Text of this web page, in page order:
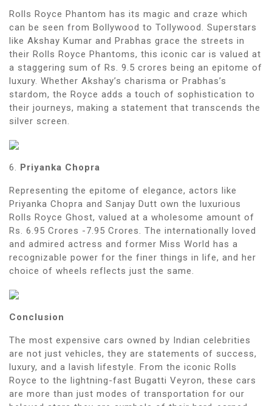
Rolls Royce Phantom has its magic and craze which
can be seen from Bollywood to Tollywood. Superstars
like Akshay Kumar and Prabhas grace the streets in
their Rolls Royce Phantoms, this iconic car is valued at
a staggering sum of Rs. 9.5 crores being an epitome of
luxury. Whether Akshay’s charisma or Prabhas’s
stardom, the Royce adds a touch of sophistication to
their journeys, making a statement that transcends the
silver screen.
6. Priyanka Chopra
Representing the epitome of elegance, actors like
Priyanka Chopra and Sanjay Dutt own the luxurious
Rolls Royce Ghost, valued at a wholesome amount of
Rs. 6.95 Crores -7.95 Crores. The internationally loved
and admired actress and former Miss World has a
recognizable power for the finer things in life, and her
choice of wheels reflects just the same.
Conclusion
The most expensive cars owned by Indian celebrities
are not just vehicles, they are statements of success,
luxury, and a lavish lifestyle. From the iconic Rolls
Royce to the lightning-fast Bugatti Veyron, these cars
are more than just modes of transportation for our